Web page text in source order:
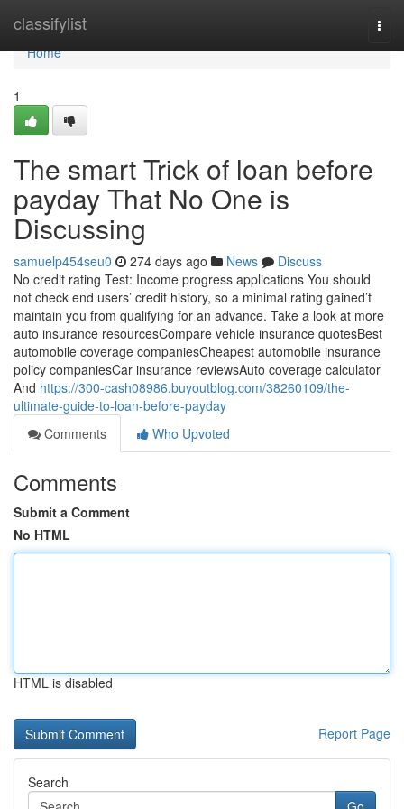
classifylist
Home
Home
1
The smart Trick of loan before
payday That No One is
Discussing
samuelp454seu0 274 days ago News
Discuss
No credit rating Test: Income progress applications You should
not check end users’ credit history, so a minimal rating gained’t
maintain you from qualifying for an advance. Take a look at more
auto insurance resourcesCompare vehicle insurance quotesBest
automobile coverage companiesCheapest automobile insurance
policy companiesCar insurance reviewsAuto coverage calculator
And https://300-cash08986.buyoutblog.com/38260109/the-
ultimate-guide-to-loan-before-payday
Comments
Who Upvoted
Comments
Submit a Comment
No HTML
HTML is disabled
Report Page
Search